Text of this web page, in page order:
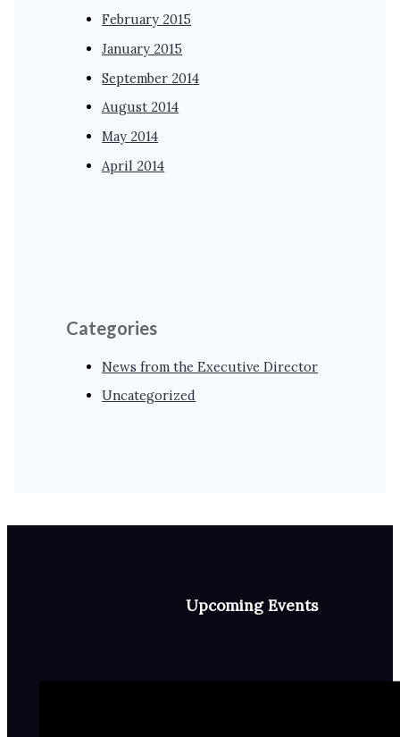
February 2015
January 2015
September 2014
August 2014
May 2014
April 2014
Categories
News from the Executive Director
Uncategorized
Upcoming Events